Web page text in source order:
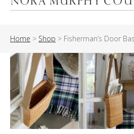
Home > Shop > Fisherman’s Door